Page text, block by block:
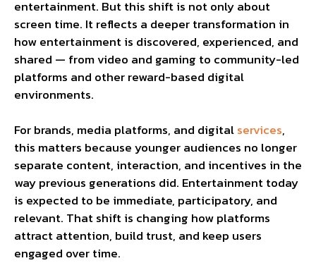
entertainment. But this shift is not only about
screen time. It reflects a deeper transformation in
how entertainment is discovered, experienced, and
shared — from video and gaming to community-led
platforms and other reward-based digital
environments.
For brands, media platforms, and digitalservices,
this matters because younger audiences no longer
separate content, interaction, and incentives in the
way previous generations did. Entertainment today
is expected to be immediate, participatory, and
relevant. That shift is changing how platforms
attract attention, build trust, and keep users
engaged over time.